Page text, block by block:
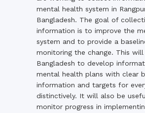
mental health system in
Bangladesh. The goal of
information is to improve the
system and to provide a
monitoring the change. This will
Bangladesh to develop
mental health plans with clear
information and targets for
distinctively. It will also be
monitor progress in